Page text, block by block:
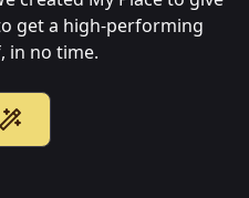
get a high-performing
in no time.